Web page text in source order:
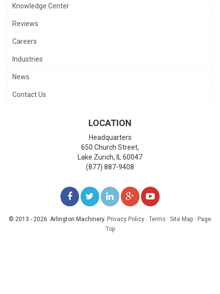
Knowledge Center
Reviews
Careers
Industries
News
Contact Us
LOCATION
Headquarters
650 Church Street,
Lake Zurich,
60047
(877) 887-9408
LIKE
US
FOLLOW
ON
FOLLOW
ADD
US
WATCH
© 2013 - 2026. Arlington Machinery. Privacy Policy · Terms · Site Map · Page
Top